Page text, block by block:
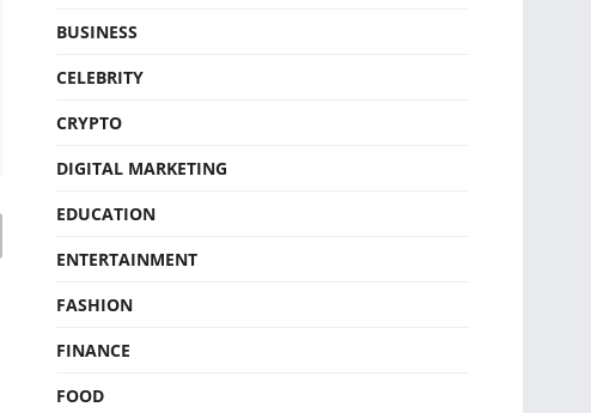
BUSINESS
CELEBRITY
CRYPTO
DIGITAL MARKETING
EDUCATION
ENTERTAINMENT
FASHION
FINANCE
FOOD